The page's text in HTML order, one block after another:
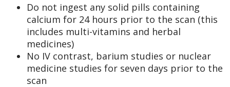
Do not ingest any solid pills containing
calcium for 24 hours prior to the scan (this
includes multi-vitamins and herbal
medicines)
No IV contrast, barium studies or nuclear
medicine studies for seven days prior to the
scan